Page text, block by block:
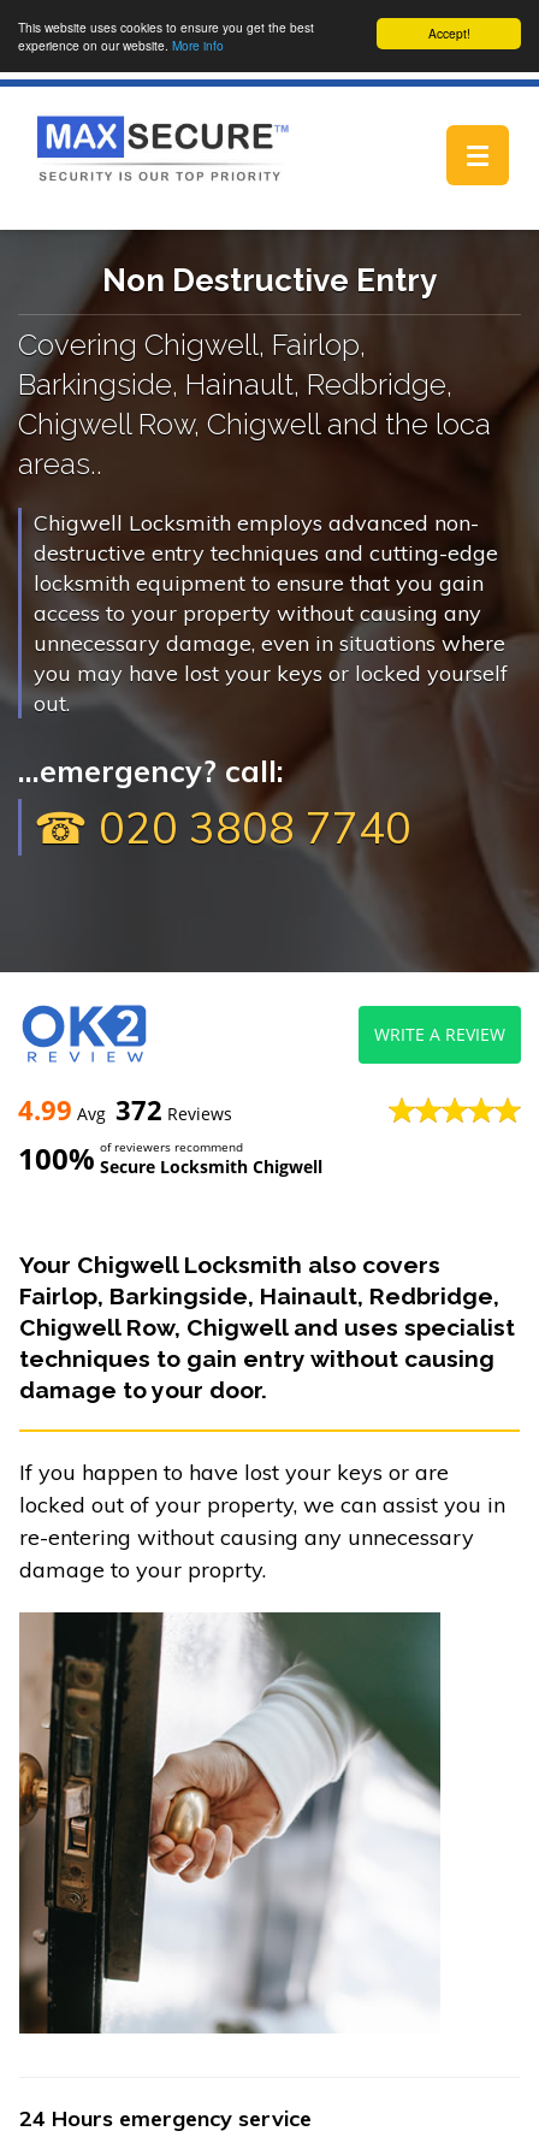
Accept!
This website uses cookies to ensure you get the best
experience on our website. More info
Toggle
Non Destructive Entry
Covering Chigwell, Fairlop,
Barkingside, Hainault, Redbridge,
Chigwell Row, Chigwell and the loca
areas..
Chigwell Locksmith employs advanced non-
destructive entry techniques and cutting-edge
locksmith equipment to ensure that you gain
access to your property without causing any
unnecessary damage, even in situations where
you may have lost your keys or locked yourself
out.
...emergency? call:
☎ 020 3808 7740
4.99 Avg 372 Reviews
100% of reviewers recommend
Secure Locksmith Chigwell
WRITE A REVIEW
Your Chigwell Locksmith also covers
Fairlop, Barkingside, Hainault, Redbridge,
Chigwell Row, Chigwell and uses specialist
techniques to gain entry without causing
damage to your door.
If you happen to have lost your keys or are
locked out of your property, we can assist you in
re-entering without causing any unnecessary
damage to your proprty.
24 Hours emergency service